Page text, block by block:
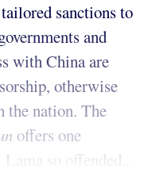
sanctions to
and
with China are
otherwise
the nation. The
offers one
so offended...